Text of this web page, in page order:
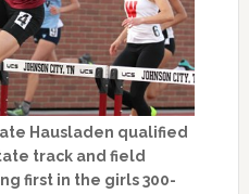
Hausladen qualified
track and field
first in the girls 300-